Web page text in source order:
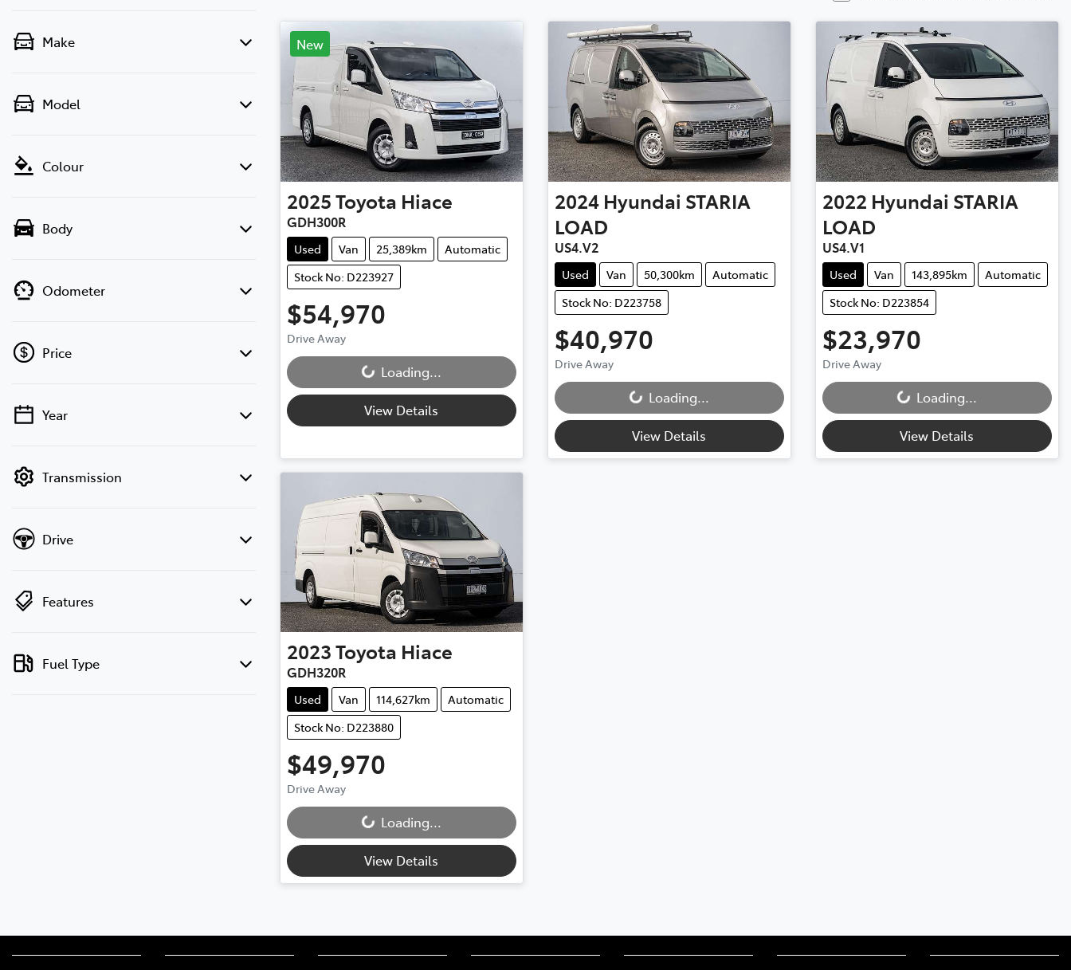
Make
Model
Colour
Body
Odometer
Price
💡 Price filters are disabled when finance
Year
Transmission
Drive
Features
Fuel Type
New
2025Toyota Hiace
GDH300R
Used Van 25,389km
Automatic
Stock No: D223927
$54,970
Drive Away
Loading... Loading...
View Details
2024 Hyundai STARIA
LOAD
US4.V2
Used Van 50,300km
Automatic
Stock No: D223758
$40,970
Drive Away
Loading... Loading...
View Details
2022 Hyundai STARIA
LOAD
US4.V1
Used Van 143,895km
Automatic
Stock No: D223854
$23,970
Drive Away
Loading... Loading...
View Details
2023Toyota Hiace
GDH320R
Used Van 114,627km
Automatic
Stock No: D223880
$49,970
Drive Away
Loading... Loading...
View Details